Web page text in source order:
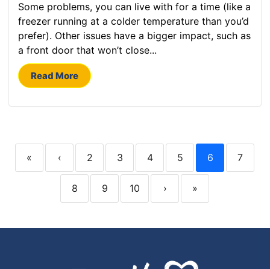
Some problems, you can live with for a time (like a
freezer running at a colder temperature than you’d
prefer). Other issues have a bigger impact, such as
a front door that won’t close...
Read More
« ‹ 2 3 4 5 6 7
8 9 10 › »